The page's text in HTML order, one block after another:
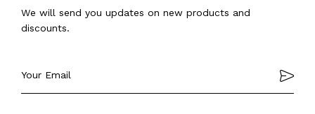
We will send you updates on new products and
discounts.